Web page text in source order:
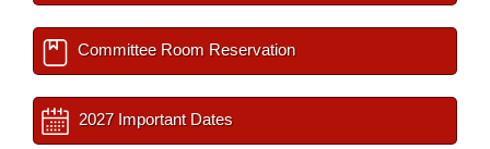
Committee Room Reservation
2027 Important Dates